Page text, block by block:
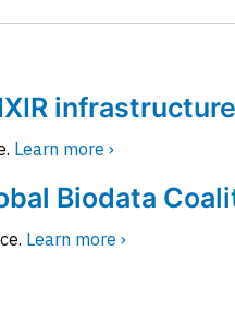
infrastructure
Learn more ›
Biodata
Learn more ›